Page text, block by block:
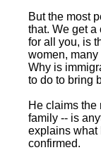
But the most
that. We get
for all you, is
women,
Why is
to do to bring
He claims the
family -- is
explains what
confirmed.